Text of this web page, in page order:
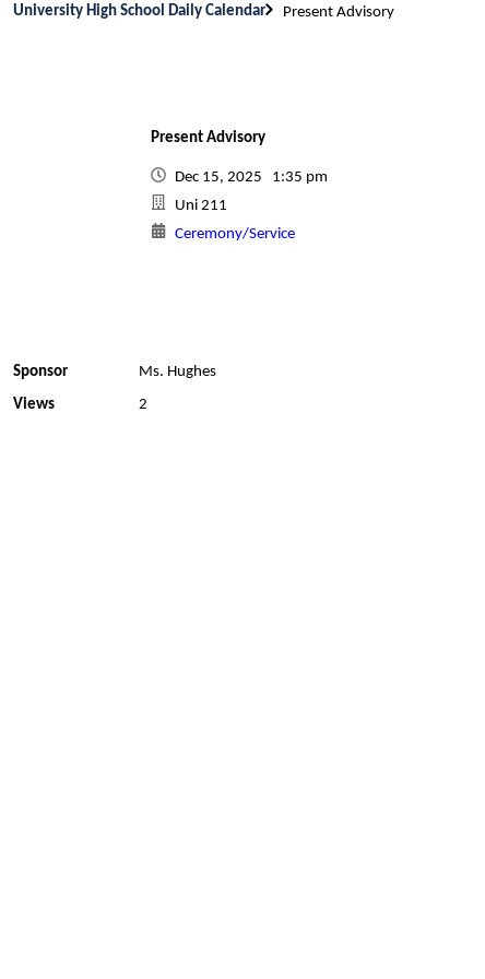
University High School Daily Calendar Present Advisory
Present Advisory
Dec 15, 2025 1:35 pm
Uni 211
Ceremony/Service
Sponsor
Ms. Hughes
Views
2